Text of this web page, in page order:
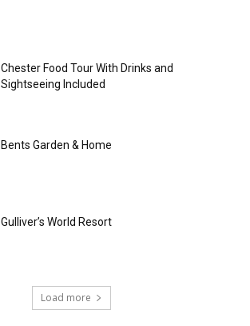
Chester Food Tour With Drinks and
Sightseeing Included
Bents Garden & Home
Gulliver’s World Resort
Load more